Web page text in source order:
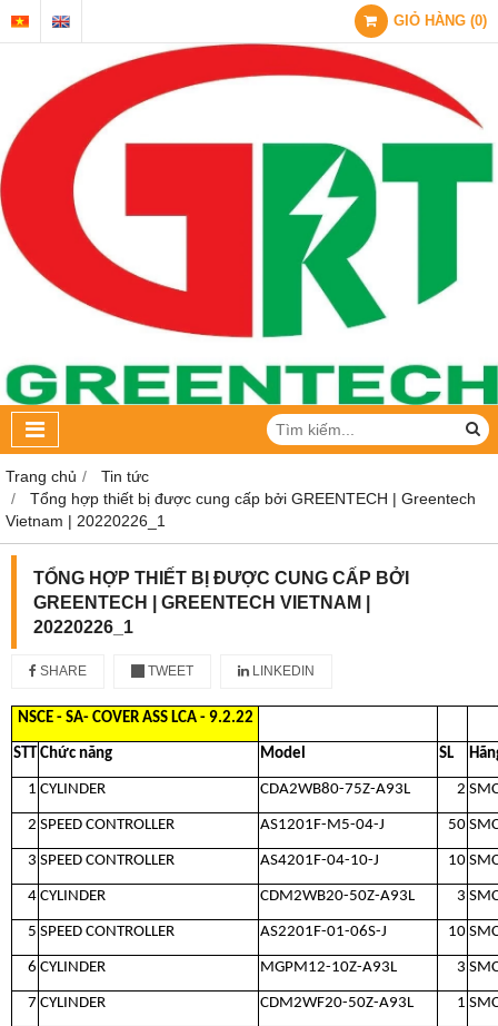
GIỎ HÀNG (0)
Trang chủ
Tin tức
Tổng hợp thiết bị được cung cấp bởi GREENTECH | Greentech
Vietnam | 20220226_1
TỔNG HỢP THIẾT BỊ ĐƯỢC CUNG CẤP BỞI
GREENTECH | GREENTECH VIETNAM |
20220226_1
SHARE TWEET LINKEDIN
NSCE - SA- COVER ASS LCA - 9.2.22
STT Chức năng Model SL
1 CYLINDER CDA2WB80-75Z-A93L 2
2 SPEED CONTROLLER AS1201F-M5-04-J 50
3 SPEED CONTROLLER AS4201F-04-10-J 10
4 CYLINDER CDM2WB20-50Z-A93L 3
5 SPEED CONTROLLER AS2201F-01-06S-J 10
6 CYLINDER MGPM12-10Z-A93L 3
7 CYLINDER CDM2WF20-50Z-A93L 1